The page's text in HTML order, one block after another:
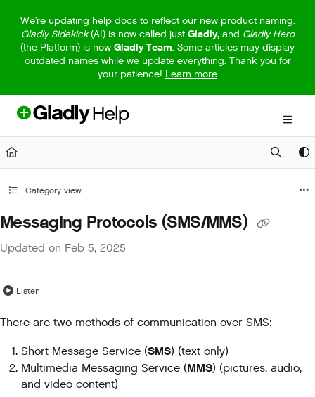
Fetch the complete documentation index at:https://help.gladly.com/
Use this file to discover all available pages before exploring further.
We're updating help docs to reflect our new product naming.
Gladly Sidekick(AI) is now called just Gladly,and Gladly Hero
(the Platform) is now Gladly Team. Some articles may display
outdated names while we update everything. Thank you for
your patience! Learn more
Category view
Messaging Protocols (SMS/MMS)
Updated on Feb 5, 2025
Listen
There are two methods of communication over SMS:
Short Message Service (SMS) (text only)
Multimedia Messaging Service (MMS) (pictures, audio,
and video content)